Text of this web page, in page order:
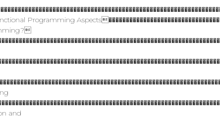
Programming
and